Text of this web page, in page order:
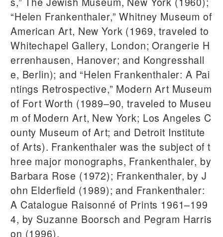
“Helen Frankenthaler,” Whitney Museum of
American Art, New York (1969, traveled to
Whitechapel Gallery, London; Orangerie H
errenhausen, Hanover; and Kongresshall
e, Berlin); and “Helen Frankenthaler: A Pai
ntings Retrospective,” Modern Art Museum
of Fort Worth (1989–90, traveled to Museu
m of Modern Art, New York; Los Angeles C
ounty Museum of Art; and Detroit Institute
of Arts). Frankenthaler was the subject of t
hree major monographs, Frankenthaler, by
Barbara Rose (1972); Frankenthaler, by J
ohn Elderfield (1989); and Frankenthaler:
A Catalogue Raisonné of Prints 1961–199
4, by Suzanne Boorsch and Pegram Harris
on (1996).